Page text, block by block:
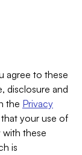
agree to these
disclosure and
the Privacy
your use of
these
is